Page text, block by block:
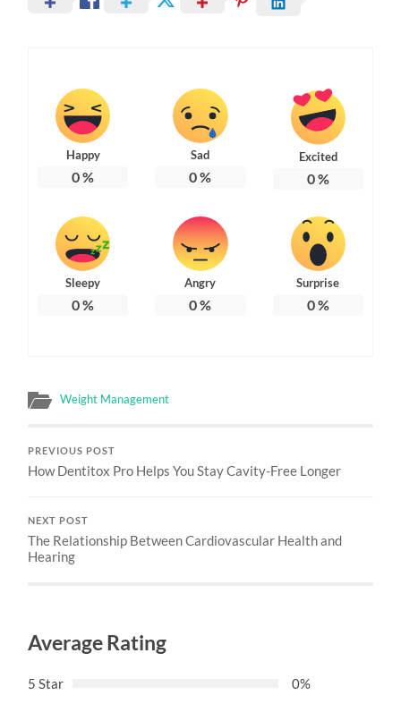
Happy
0%
Sad
0%
Excited
0%
Sleepy
0%
Angry
0%
Surprise
0%
Weight Management
PREVIOUS POST
How Dentitox Pro Helps You Stay Cavity-Free Longer
NEXT POST
The Relationship Between Cardiovascular Health and
Hearing
Average Rating
5 Star
0%